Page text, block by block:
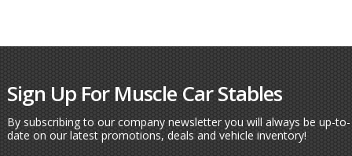
Sign Up For Muscle Car Stables
By subscribing to our company newsletter you will always be up-to-
date on our latest promotions, deals and vehicle inventory!